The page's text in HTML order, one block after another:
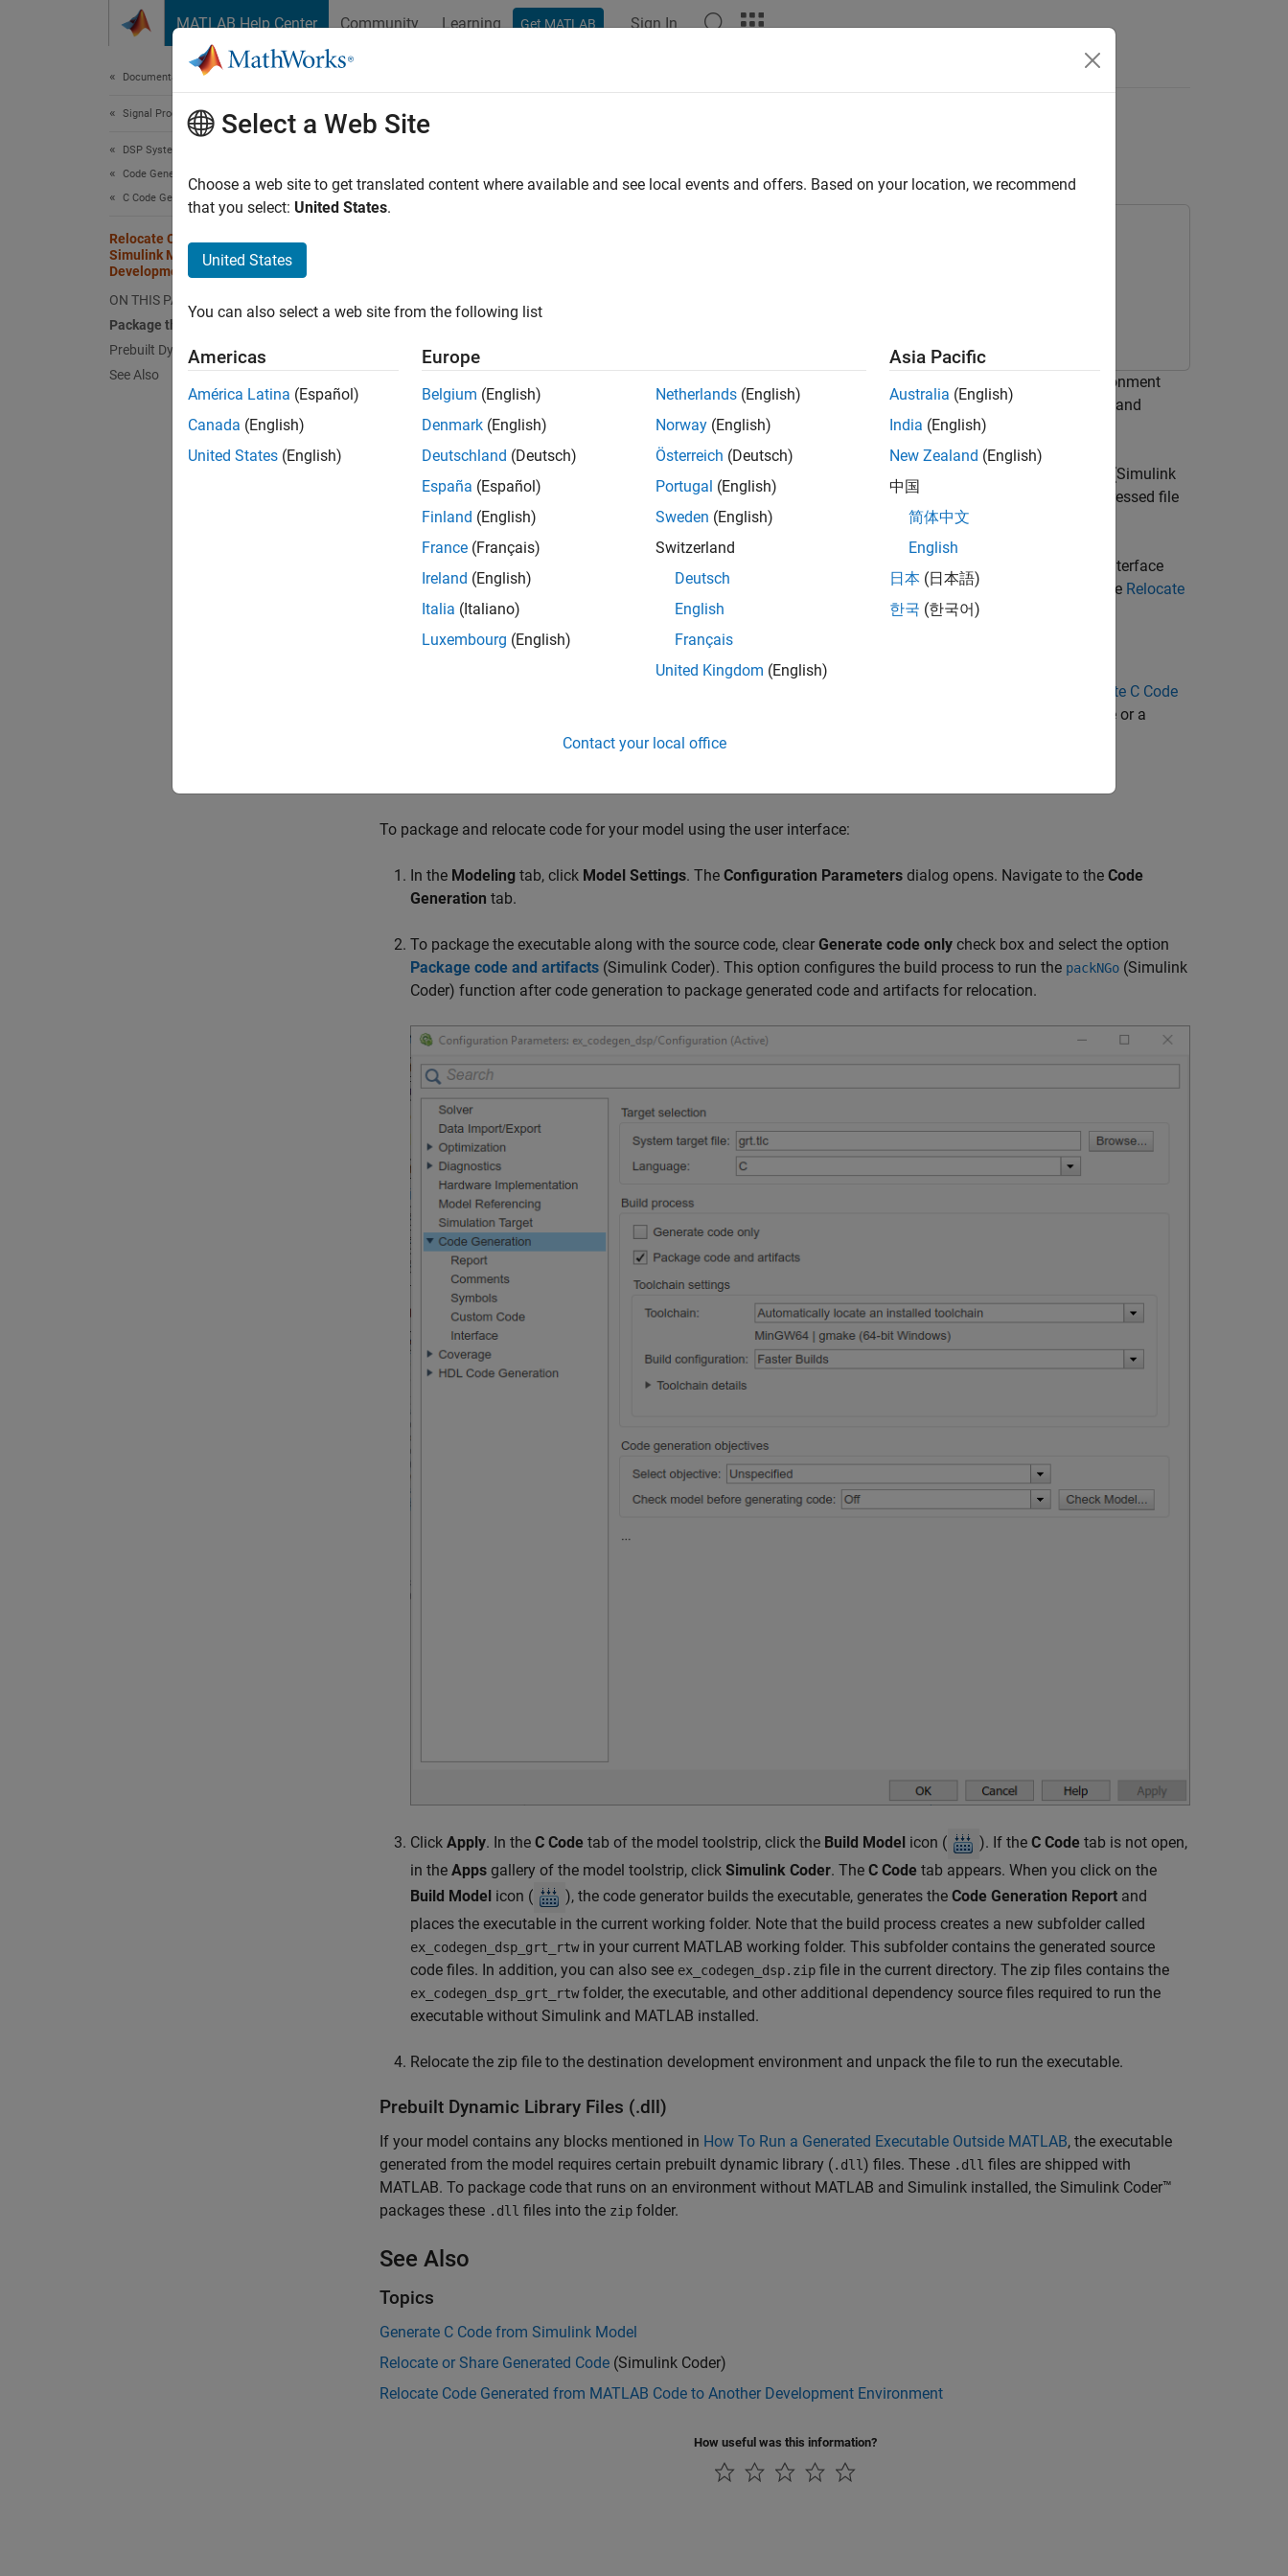
MATLAB Help Center Community Learning Get MATLAB Sign In
Documentation Home
Signal Processing
DSP System Toolbox
Code Generation
C Code Generation
Relocate Code Generated from a
Simulink Model to Another
Development Environment
ON THIS PAGE
Package the Code
Prebuilt Dynamic Library Files (.dll)
See Also
Relocate Code Generated from a
Simulink CoderSimulink Coder
model, you can relocate the code to another development environment
using the pack-and-go utility. Use this utility when the development environment does not have the MATLAB
and
Simulink products.
The pack-and-go utility uses the tools for customizing the build process after code generation and a
(Simulink
Coder)function to find and package files for building an executable image. The files are packaged in a compressed file
that you can relocate and unpack using a standard zip utility.
You can package the code using either the user interface or the command-line interface. The command-line interface
provides more control over the details of code packaging. For more information on each of these methods, see Relocate
or Share Generated Code
Generate C Code
example using the user interface. You can also generate and package a static library file or a
To package and relocate code for your model using the user interface:
In the Modeling tab, click Model Settings. The Configuration Parameters dialog opens. Navigate to the Code
Generation tab.
To package the executable along with the source code, clear Generate code only check box and select the option
Package code and artifacts (Simulink Coder). This option configures the build process to run the packNGo (Simulink
Coder) function after code generation to package generated code and artifacts for relocation.
Click Apply. In the C Code tab of the model toolstrip, click the Build Model icon ( ). If the C Code tab is not open,
in the Apps gallery of the model toolstrip, click Simulink Coder. The C Code tab appears. When you click on the
Build Model icon ( ), the code generator builds the executable, generates the Code Generation Report and
places the executable in the current working folder. Note that the build process creates a new subfolder called
ex_codegen_dsp_grt_rtwin your current MATLAB working folder. This subfolder contains the generated source
code files. In addition, you can also see ex_codegen_dsp.zip file in the current directory. The zip files contains the
ex_codegen_dsp_grt_rtwfolder, the executable, and other additional dependency source files required to run the
executable without Simulink and MATLAB installed.
Relocate the zip file to the destination development environment and unpack the file to run the executable.
Prebuilt Dynamic Library Files (.dll)
If your model contains any blocks mentioned in How To Run a Generated Executable Outside MATLAB, the executable
generated from the model requires certain prebuilt dynamic library (.dll) files. These .dll files are shipped with
MATLAB. To package code that runs on an environment without MATLAB and Simulink installed, the Simulink Coder™
packages these .dll files into the zip folder.
See Also
Topics
Generate C Code from Simulink Model
Relocate or Share Generated Code (Simulink Coder)
Relocate Code Generated from MATLAB Code to Another Development Environment
How useful was this information?
Select a Web Site
Choose a web site to get translated content where available and see local events and offers. Based on your location, we recommend
that you select: United States.
United States
You can also select a web site from the following list
Americas
América Latina (Español)
Canada (English)
United States (English)
Europe
Belgium (English)
Denmark (English)
Deutschland (Deutsch)
España (Español)
Finland (English)
France (Français)
Ireland (English)
Italia (Italiano)
Luxembourg (English)
Netherlands (English)
Norway (English)
Österreich (Deutsch)
Portugal (English)
Sweden (English)
Switzerland
Deutsch
English
Français
United Kingdom (English)
Asia Pacific
Australia (English)
India (English)
New Zealand (English)
中国
简体中文
English
日本 (日本語)
한국 (한국어)
Contact your local office